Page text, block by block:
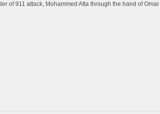
of 911 attack, Mohammed Atta through the hand of